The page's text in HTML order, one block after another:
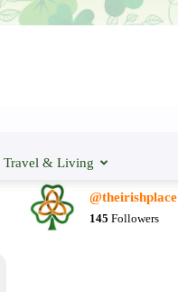
Travel & Living
@theirishplace
145 Followers